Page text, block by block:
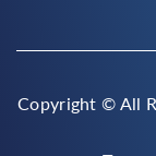
Copyright ©All